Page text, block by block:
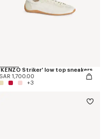
Striker' low top sneakers
SAR 1,700.00
+3